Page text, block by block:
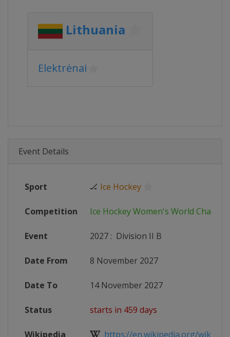
Lithuania
Elektrėnai
Event Details
Sport 🏒 Ice Hockey
Competition Ice Hockey Women's World
Event 2027 : Division II B
Date From 8 November 2027
Date To 14 November 2027
Status starts in 459 days
Wikipedia https://en.wikipedia.org/wiki/